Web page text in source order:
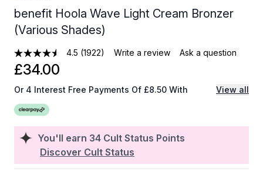
benefit Hoola Wave Light Cream Bronzer
(Various Shades)
4.5 (1922) Write a review Ask a question
You'll earn 34 Cult Status Points
Discover Cult Status
£34.00
Or 4 Interest Free Payments Of £8.50 With View all